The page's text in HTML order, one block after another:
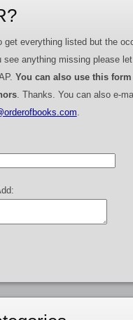
get everything listed but the
anything missing please
You can also use this
. Thanks. You can also e-